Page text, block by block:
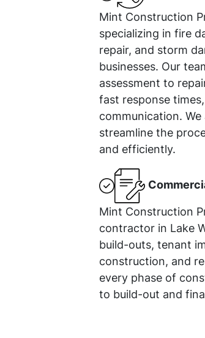
Mint Construction
specializing in fire
repair, and storm
businesses. Our
assessment to
fast response
communication.
streamline the
and efficiently.
Mint Construction
contractor in Lake
build-outs, tenant
construction, and
every phase of
to build-out and